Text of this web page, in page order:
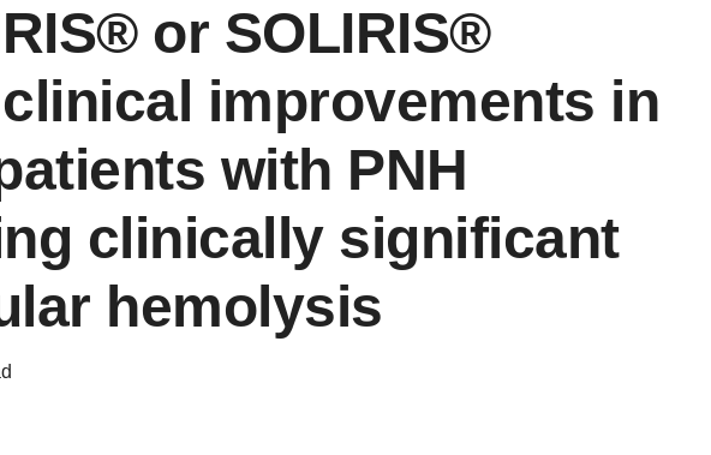
or SOLIRIS®
improvements in
with PNH
clinically significant
hemolysis